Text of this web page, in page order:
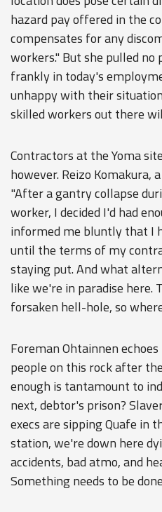
hazard pay offered in the
compensates for any
workers." But she pulled no
frankly in today's
unhappy with their
skilled workers out there
Contractors at the Yoma
however. Reizo Komakura,
"After a gantry collapse
worker, I decided I'd had
informed me bluntly that I
until the terms of my
staying put. And what
like we're in paradise here.
forsaken hell-hole, so
Foreman Ohtainnen
people on this rock after
enough is tantamount to
next, debtor's prison?
execs are sipping Quafe in
station, we're down here
accidents, bad atmo, and
Something needs to be